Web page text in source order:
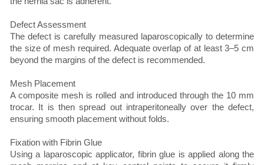
Defect Assessment
The defect is carefully measured laparoscopically to determine
the size of mesh required. Adequate overlap of at least 3–5 cm
beyond the margins of the defect is recommended.
Mesh Placement
A composite mesh is rolled and introduced through the 10 mm
trocar. It is then spread out intraperitoneally over the defect,
ensuring smooth placement without folds.
Fixation with Fibrin Glue
Using a laparoscopic applicator, fibrin glue is applied along the